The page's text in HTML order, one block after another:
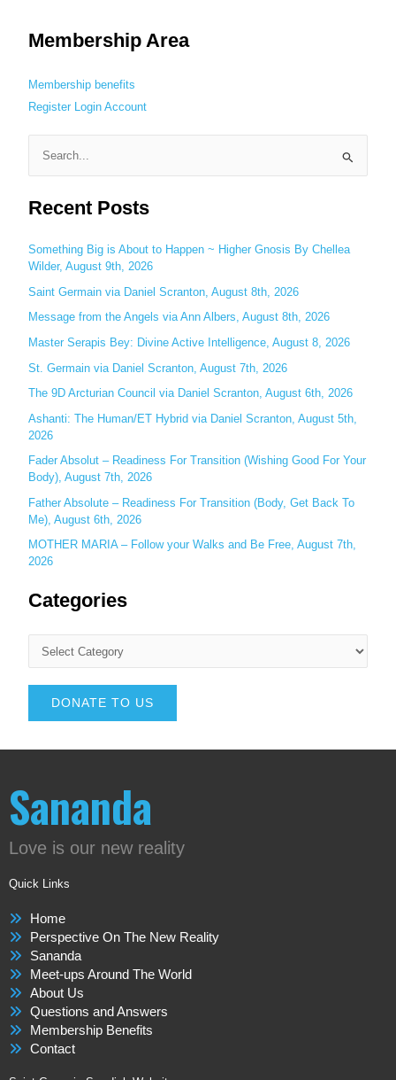
Membership Area
Membership benefits
Register Login Account
a
c
h
f
o
r
Recent Posts
Something Big is About to Happen ~ Higher Gnosis By Chellea
Wilder, August 9th, 2026
Saint Germain via Daniel Scranton, August 8th, 2026
Message from the Angels via Ann Albers, August 8th, 2026
Master Serapis Bey: Divine Active Intelligence, August 8, 2026
St. Germain via Daniel Scranton, August 7th, 2026
The 9D Arcturian Council via Daniel Scranton, August 6th, 2026
Ashanti: The Human/ET Hybrid via Daniel Scranton, August 5th,
2026
Fader Absolut – Readiness For Transition (Wishing Good For Your
Body), August 7th, 2026
Father Absolute – Readiness For Transition (Body, Get Back To
Me), August 6th, 2026
MOTHER MARIA – Follow your Walks and Be Free, August 7th,
2026
Categories
DONATE TO US
Sananda
Love is our new reality
Quick Links
Home
Perspective On The New Reality
Sananda
Meet-ups Around The World
About Us
Questions and Answers
Membership Benefits
Contact